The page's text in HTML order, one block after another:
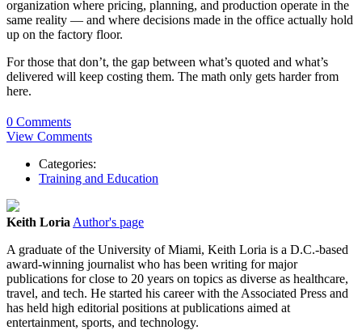
organization where pricing, planning, and production operate in the
same reality — and where decisions made in the office actually hold
up on the factory floor.
For those that don’t, the gap between what’s quoted and what’s
delivered will keep costing them. The math only gets harder from
here.
0 Comments
View Comments
Categories:
Training and Education
Keith Loria Author's page
A graduate of the University of Miami, Keith Loria is a D.C.-based
award-winning journalist who has been writing for major
publications for close to 20 years on topics as diverse as healthcare,
travel, and tech. He started his career with the Associated Press and
has held high editorial positions at publications aimed at
entertainment, sports, and technology.